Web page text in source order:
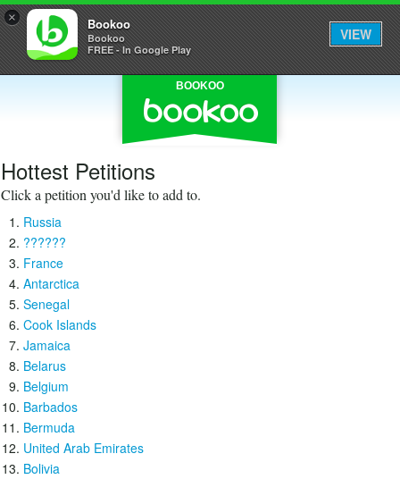
× Bookoo
Bookoo
FREE - In Google Play
VIEW
BOOKOO
Hottest Petitions
Click a petition you'd like to add to.
Russia
??????
France
Antarctica
Senegal
Cook Islands
Jamaica
Belarus
Belgium
Barbados
Bermuda
United Arab Emirates
Bolivia